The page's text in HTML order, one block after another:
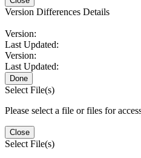
Version Differences Details
Version:
Last Updated:
Version:
Last Updated:
Done
Select File(s)
Please select a file or files for
Close
Select File(s)